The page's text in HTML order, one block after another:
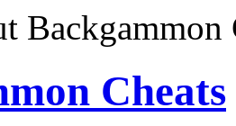
Backgammon
Cheats